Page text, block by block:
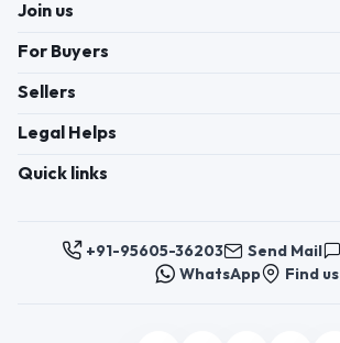
Join us
For Buyers
Sellers
Legal Helps
Quick links
+91-95605-36203 Send Mail
WhatsApp
Find us